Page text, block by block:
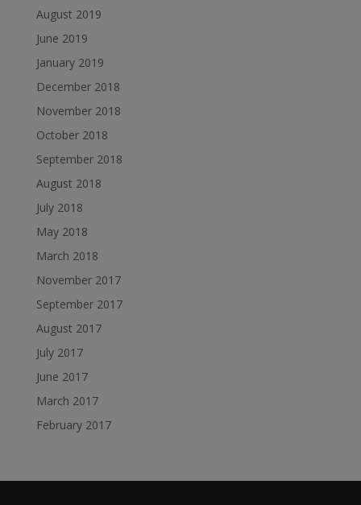
August 2019
June 2019
January 2019
December 2018
November 2018
October 2018
September 2018
August 2018
July 2018
May 2018
March 2018
November 2017
September 2017
August 2017
July 2017
June 2017
March 2017
February 2017